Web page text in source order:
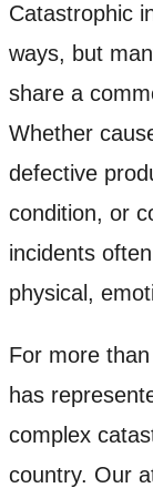
Catastrophic
ways, but
share a
Whether
defective
condition, or
incidents
physical,
For more
has
complex
country. Our